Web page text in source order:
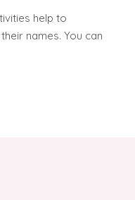
help to
names. You can